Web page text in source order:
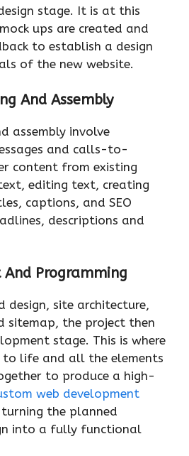
stage. It is at this
ups are created and
to establish a design
of the new website.
And Assembly
assembly involve
and calls-to-
content from existing
editing text, creating
captions, and SEO
descriptions and
Programming
design, site architecture,
sitemap, the project then
stage. This is where
to life and all the elements
to produce a high-
web development
the planned
into a fully functional